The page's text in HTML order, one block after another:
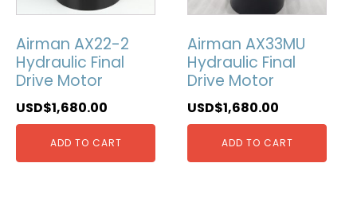
Airman AX22-2
Hydraulic Final
Drive Motor
USD$1,680.00
ADD TO CART
Airman AX33MU
Hydraulic Final
Drive Motor
USD$1,680.00
ADD TO CART